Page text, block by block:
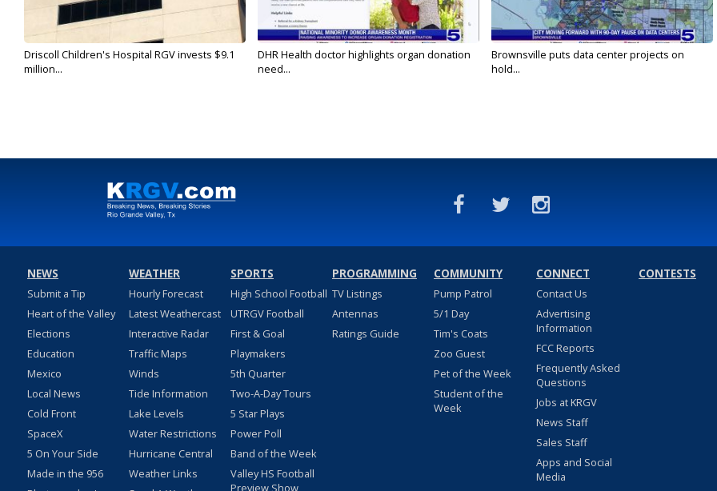
Driscoll Children's Hospital RGV invests $9.1
million...
DHR Health doctor highlights organ donation
need...
Brownsville puts data center projects on
hold...
NEWS
Submit a Tip
Heart of the Valley
Elections
Education
Mexico
Local News
Cold Front
SpaceX
5 On Your Side
Made in the 956
WEATHER
Hourly Forecast
Latest Weathercast
Interactive Radar
Traffic Maps
Winds
Tide Information
Lake Levels
Water Restrictions
Hurricane Central
Weather Links
SPORTS
High School Football
UTRGV Football
First & Goal
Playmakers
5th Quarter
Two-A-Day Tours
5 Star Plays
Power Poll
Band of the Week
Valley HS Football
Preview Show
PROGRAMMING
TV Listings
Antennas
Ratings Guide
COMMUNITY
Pump Patrol
5/1 Day
Tim's Coats
Zoo Guest
Pet of the Week
Student of the
Week
CONNECT
Contact Us
Advertising
Information
FCC Reports
Frequently Asked
Questions
Jobs at KRGV
News Staff
Sales Staff
Apps and Social
Media
CONTESTS